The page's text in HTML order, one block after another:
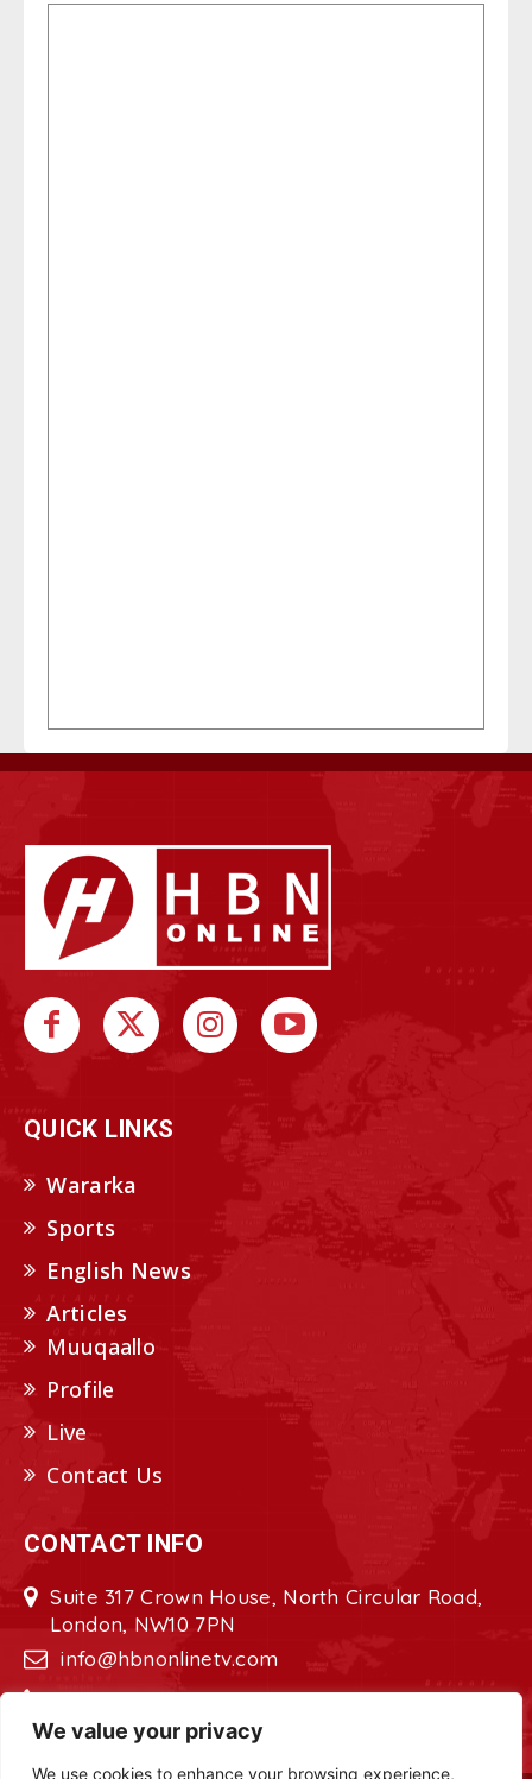
We value your privacy
We use cookies to enhance your browsing experience,
QUICK LINKS
Wararka
Sports
English News
Articles
Muuqaallo
Profile
Live
Contact Us
CONTACT INFO
Suite 317 Crown House, North Circular Road,
London, NW10 7PN
info@hbnonlinetv.com
+44208-629-2421